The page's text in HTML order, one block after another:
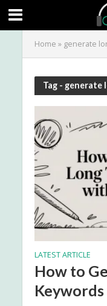
Home » generate
Tag - generate
LATEST ARTICLE
How to